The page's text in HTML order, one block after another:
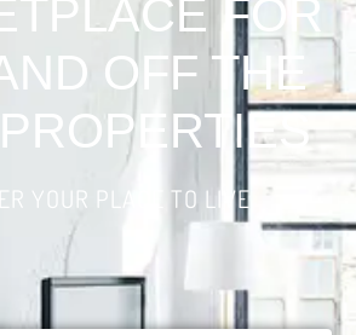
FOR
OFF THE
YOUR PLACE TO LIVE